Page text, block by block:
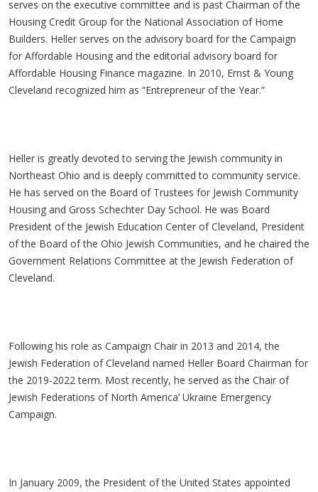
serves on the executive committee and is past Chairman of the
Housing Credit Group for the National Association of Home
Builders. Heller serves on the advisory board for the Campaign
for Affordable Housing and the editorial advisory board for
Affordable Housing Finance magazine. In 2010, Ernst & Young
Cleveland recognized him as “Entrepreneur of the Year.”
Heller is greatly devoted to serving the Jewish community in
Northeast Ohio and is deeply committed to community service.
He has served on the Board of Trustees for Jewish Community
Housing and Gross Schechter Day School. He was Board
President of the Jewish Education Center of Cleveland, President
of the Board of the Ohio Jewish Communities, and he chaired the
Government Relations Committee at the Jewish Federation of
Cleveland.
Following his role as Campaign Chair in 2013 and 2014, the
Jewish Federation of Cleveland named Heller Board Chairman for
the 2019-2022 term. Most recently, he served as the Chair of
Jewish Federations of North America’ Ukraine Emergency
Campaign.
In January 2009, the President of the United States appointed